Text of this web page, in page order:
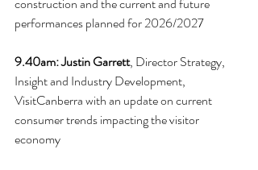
performances planned for 2026/2027
9.40am: Justin Garrett, Director Strategy,
Insight and Industry Development,
VisitCanberra with an update on current
consumer trends impacting the visitor
economy